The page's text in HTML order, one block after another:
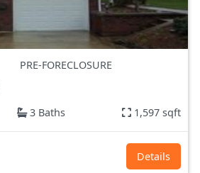
PRE-FORECLOSURE
3 Baths 1,597 sqft
Details